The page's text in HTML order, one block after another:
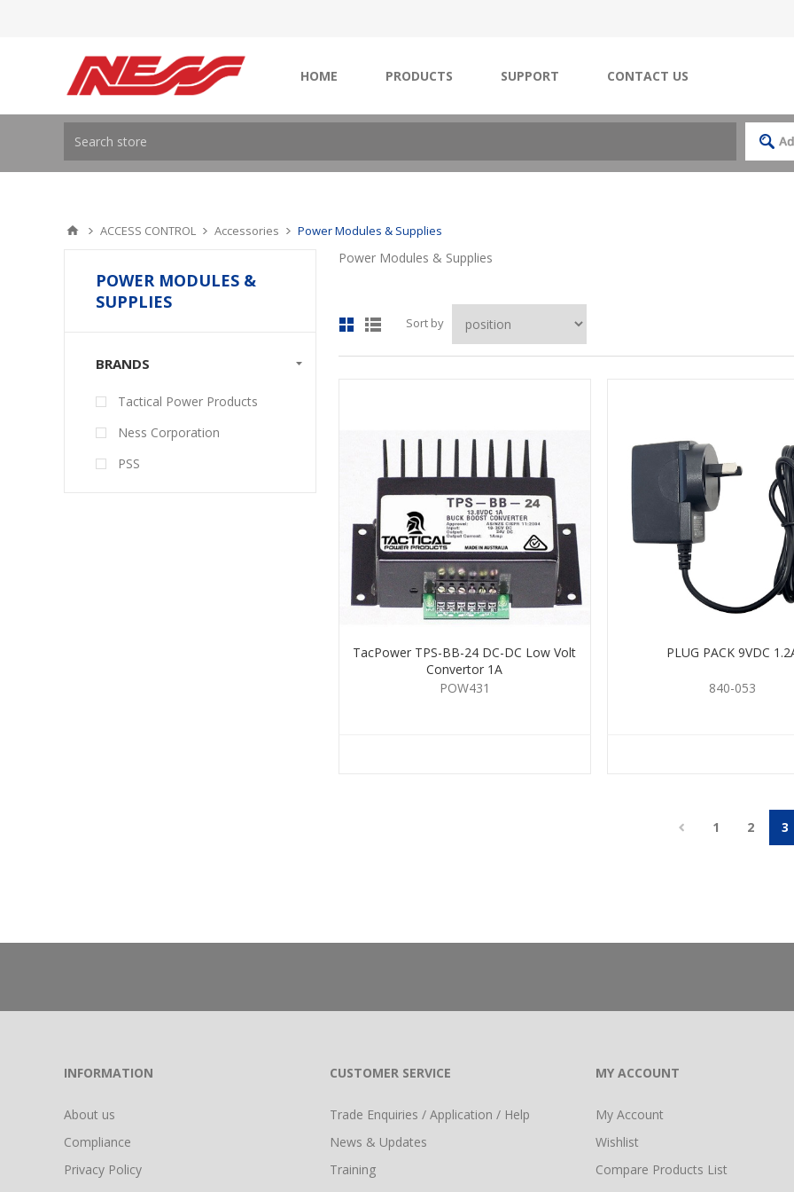
HOME PRODUCTS SUPPORT CONTACT US
ACCESS CONTROL Accessories Power Modules & Supplies
Power Modules & Supplies
Sort by
TacPower TPS-BB-24 DC-DC Low Volt
Convertor 1A
POW431
PLUG PACK 9VDC
840-053
1 2 3
POWER MODULES &
SUPPLIES
BRANDS
Tactical Power Products
Ness Corporation
PSS
INFORMATION
About us
Compliance
Privacy Policy
CUSTOMER SERVICE
Trade Enquiries / Application / Help
News & Updates
Training
MY ACCOUNT
My Account
Wishlist
Compare Products List